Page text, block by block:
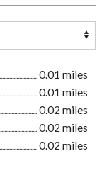
0.01 miles
0.01 miles
0.02 miles
0.02 miles
0.02 miles